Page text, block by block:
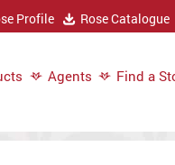
Profile Rose Catalogue
Agents Find a